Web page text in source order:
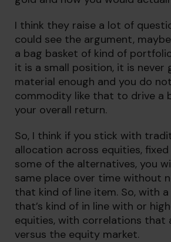
I think they raise a lot of
could see the argument,
a bag basket of kind of
it is a small position, it is never
material enough and you do
commodity like that to drive a
your overall return.
So, I think if you stick with
allocation across equities, fixed
some of the alternatives, you
same place over time without
that kind of line item. So, with
that’s kind of in line with or
equities, with correlations that
versus the equity market.